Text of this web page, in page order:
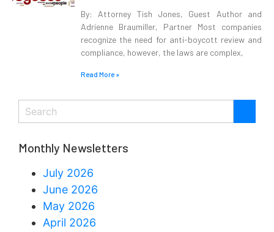
By: Attorney Tish Jones, Guest Author and
Adrienne Braumiller, Partner Most companies
recognize the need for anti-boycott review and
compliance, however, the laws are complex,
Read More »
Monthly Newsletters
July 2026
June 2026
May 2026
April 2026